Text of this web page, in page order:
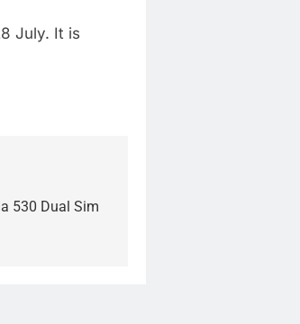
July. It is
530 Dual Sim